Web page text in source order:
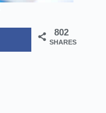
802
SHARES